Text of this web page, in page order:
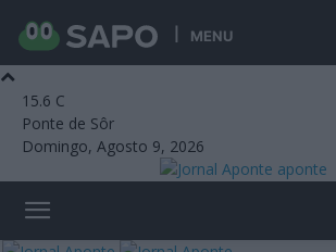
MENU
15.6 C
Ponte de Sôr
Domingo, Agosto 9, 2026
aponte